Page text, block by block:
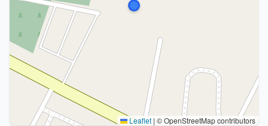
Leaflet | © OpenStreetMap contributors